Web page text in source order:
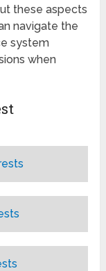
these aspects
navigate the
system
when